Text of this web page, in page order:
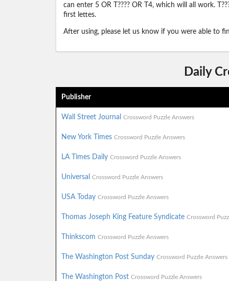
can enter 5 OR T???? OR T4, which will all work.
first lettes.
After using, please let us know if you were able to
Daily
Publisher
Wall Street Journal Crossword Puzzle Answers
New York Times Crossword Puzzle Answers
LA Times Daily Crossword Puzzle Answers
Universal Crossword Puzzle Answers
USA Today Crossword Puzzle Answers
Thomas Joseph King Feature Syndicate Crossword
Thinkscom Crossword Puzzle Answers
The Washington Post Sunday Crossword Puzzle Answers
The Washington Post Crossword Puzzle Answers